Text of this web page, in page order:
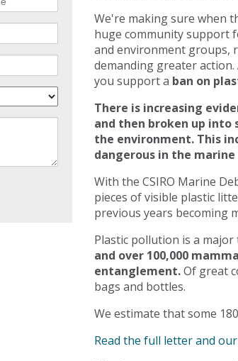
We're making sure when
huge community support
and environment groups,
demanding greater
you support a ban on
There is increasing
and then broken up into
the environment. This
dangerous in the
With the CSIRO Marine
pieces of visible plastic
previous years becoming
Plastic pollution is a
and over 100,000
entanglement.Of great
bags and bottles.
We estimate that some
Read the full letter and